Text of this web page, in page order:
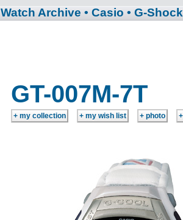
Watch Archive • Casio • G-Shock
GT-007M-7T